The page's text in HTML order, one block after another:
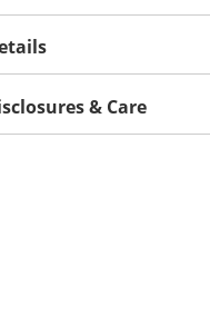
& Care